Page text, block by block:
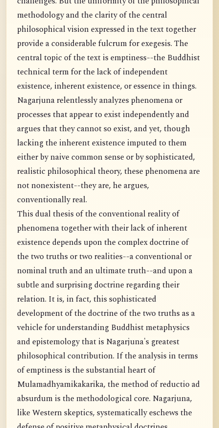
methodology and the clarity of the central
philosophical vision expressed in the text together
provide a considerable fulcrum for exegesis. The
central topic of the text is emptiness--the Buddhist
technical term for the lack of independent
existence, inherent existence, or essence in things.
Nagarjuna relentlessly analyzes phenomena or
processes that appear to exist independently and
argues that they cannot so exist, and yet, though
lacking the inherent existence imputed to them
either by naive common sense or by sophisticated,
realistic philosophical theory, these phenomena are
not nonexistent--they are, he argues,
conventionally real.
This dual thesis of the conventional reality of
phenomena together with their lack of inherent
existence depends upon the complex doctrine of
the two truths or two realities--a conventional or
nominal truth and an ultimate truth--and upon a
subtle and surprising doctrine regarding their
relation. It is, in fact, this sophisticated
development of the doctrine of the two truths as a
vehicle for understanding Buddhist metaphysics
and epistemology that is Nagarjuna's greatest
philosophical contribution. If the analysis in terms
of emptiness is the substantial heart of
Mulamadhyamikakarika, the method of reductio ad
absurdum is the methodological core. Nagarjuna,
like Western skeptics, systematically eschews the